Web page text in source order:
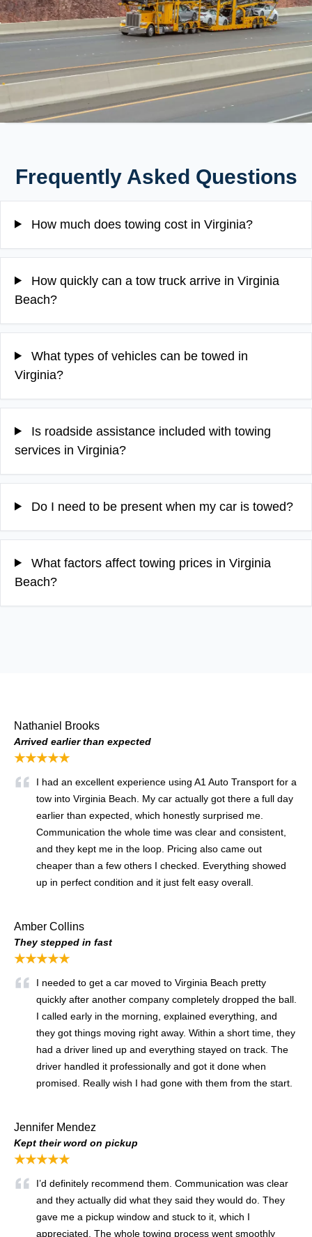
Frequently Asked Questions
How much does towing cost in Virginia?
How quickly can a tow truck arrive in Virginia
Beach?
What types of vehicles can be towed in
Virginia?
Is roadside assistance included with towing
services in Virginia?
Do I need to be present when my car is towed?
What factors affect towing prices in Virginia
Beach?
Nathaniel Brooks
Arrived earlier than expected
★★★★★
I had an excellent experience using A1 Auto Transport for a
tow into Virginia Beach. My car actually got there a full day
earlier than expected, which honestly surprised me.
Communication the whole time was clear and consistent,
and they kept me in the loop. Pricing also came out
cheaper than a few others I checked. Everything showed
up in perfect condition and it just felt easy overall.
Amber Collins
They stepped in fast
★★★★★
I needed to get a car moved to Virginia Beach pretty
quickly after another company completely dropped the ball.
I called early in the morning, explained everything, and
they got things moving right away. Within a short time, they
had a driver lined up and everything stayed on track. The
driver handled it professionally and got it done when
promised. Really wish I had gone with them from the start.
Jennifer Mendez
Kept their word on pickup
★★★★★
I’d definitely recommend them. Communication was clear
and they actually did what they said they would do. They
gave me a pickup window and stuck to it, which I
appreciated. The whole towing process went smoothly